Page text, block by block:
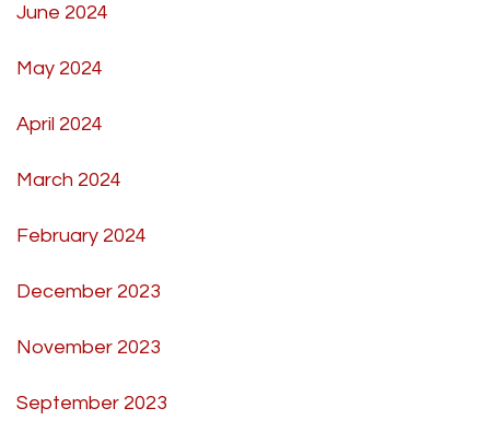
June 2024
May 2024
April 2024
March 2024
February 2024
December 2023
November 2023
September 2023